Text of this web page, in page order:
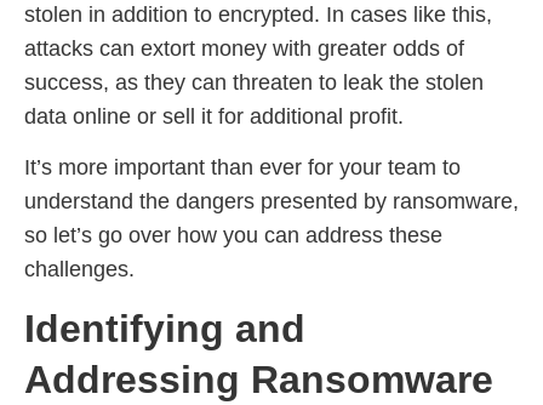
stolen in addition to encrypted. In cases like this,
attacks can extort money with greater odds of
success, as they can threaten to leak the stolen
data online or sell it for additional profit.
It’s more important than ever for your team to
understand the dangers presented by ransomware,
so let’s go over how you can address these
challenges.
Identifying and
Addressing Ransomware